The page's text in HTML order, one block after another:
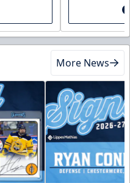
More News